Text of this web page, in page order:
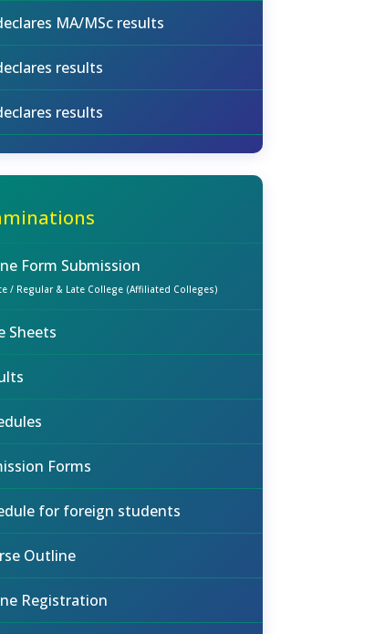
MA/MSc results
results
results
Form Submission
/ Regular & Late College (Affiliated Colleges)
Sheets
Forms
for foreign students
Outline
Registration